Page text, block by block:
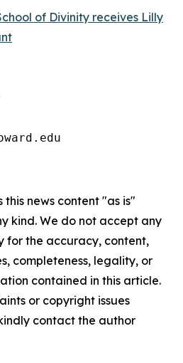
of Divinity receives Lilly
this news content "as is"
kind. We do not accept any
for the accuracy, content,
completeness, legality, or
contained in this article.
or copyright issues
contact the author